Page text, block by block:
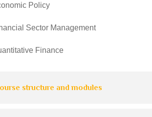
Policy
Sector Management
Finance
structure and modules